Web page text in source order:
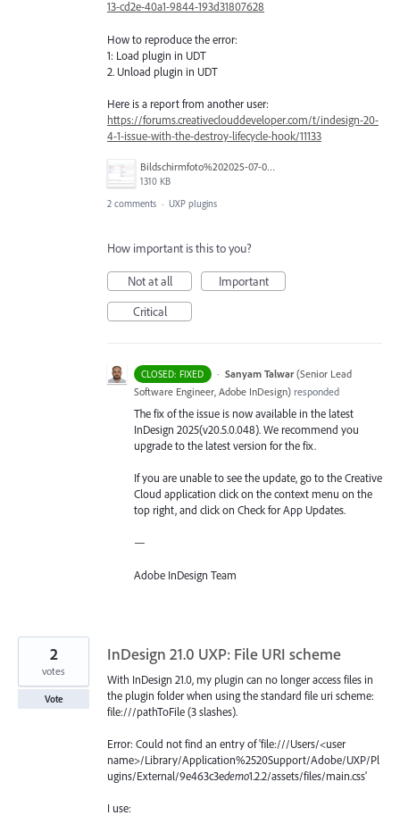
13-cd2e-40a1-9844-193d31807628
How to reproduce the error:
1: Load plugin in UDT
2. Unload plugin in UDT
Here is a report from another user:
https://forums.creativeclouddeveloper.com/t/indesign-20-
4-1-issue-with-the-destroy-lifecycle-hook/11133
Bildschirmfoto%202025-07-06%20um%2017.48.39.png
1310 KB
2 comments · UXP plugins
How important is this to you?
Not at all
Important
Critical
CLOSED: FIXED · Sanyam Talwar (Senior Lead
Software Engineer, Adobe InDesign) responded
The fix of the issue is now available in the latest
InDesign 2025(v20.5.0.048). We recommend you
upgrade to the latest version for the fix.
If you are unable to see the update, go to the Creative
Cloud application click on the context menu on the
top right, and click on Check for App Updates.
—
Adobe InDesign Team
InDesign 21.0 UXP: File URI scheme
With InDesign 21.0, my plugin can no longer access files in
the plugin folder when using the standard file uri scheme:
file:///pathToFile (3 slashes).
Error: Could not find an entry of 'file:///Users/<user
name>/Library/Application%2520Support/Adobe/UXP/Pl
ugins/External/9e463c3edemo1.2.2/assets/files/main.css'
I use:
2
votes
Vote